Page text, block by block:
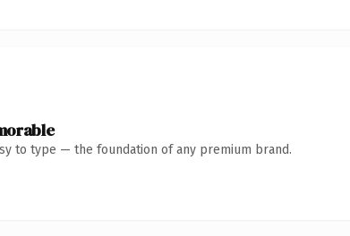
to type — the foundation of any premium brand.